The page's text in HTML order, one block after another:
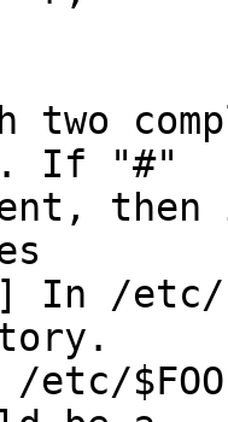
two
If "#"
In /
etc/